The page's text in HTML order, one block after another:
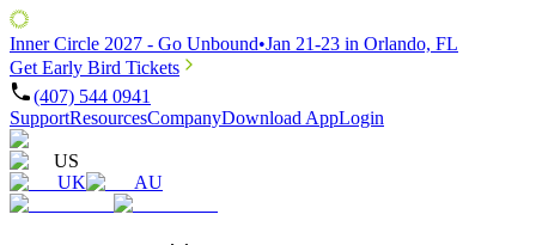
Inner Circle 2027 - Go Unbound•Jan 21-23 in Orlando, FL
Get Early Bird Tickets
(407) 544 0941
SupportResourcesCompanyDownload AppLogin
US
UK
AU